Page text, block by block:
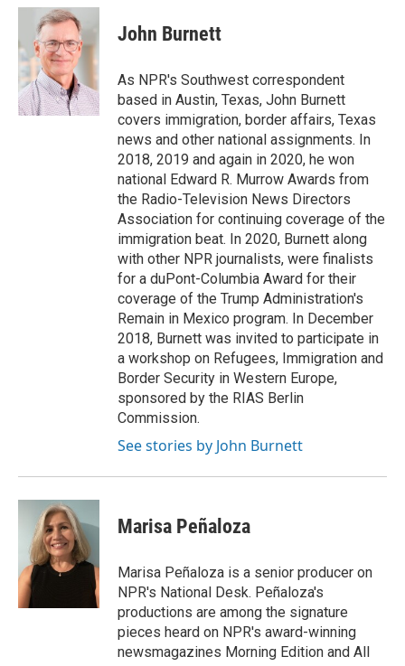
c
b
o
o
k
i
t
t
e
r
n
k
e
d
n
John Burnett
As NPR's Southwest correspondent
based in Austin, Texas, John Burnett
covers immigration, border affairs, Texas
news and other national assignments. In
2018, 2019 and again in 2020, he won
national Edward R. Murrow Awards from
the Radio-Television News Directors
Association for continuing coverage of the
immigration beat. In 2020, Burnett along
with other NPR journalists, were finalists
for a duPont-Columbia Award for their
coverage of the Trump Administration's
Remain in Mexico program. In December
2018, Burnett was invited to participate in
a workshop on Refugees, Immigration and
Border Security in Western Europe,
sponsored by the RIAS Berlin
Commission.
See stories by John Burnett
Marisa Peñaloza
Marisa Peñaloza is a senior producer on
NPR's National Desk. Peñaloza's
productions are among the signature
pieces heard on NPR's award-winning
newsmagazines Morning Edition and All